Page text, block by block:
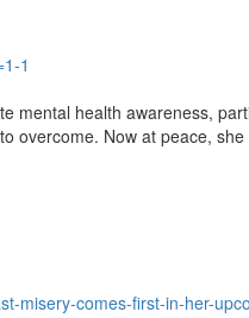
1
mental health awareness,
overcome. Now at peace,
misery-comes-first-in-her-